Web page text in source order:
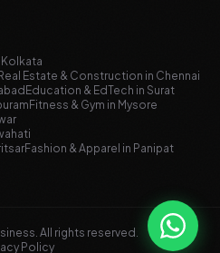
Real Estate & Construction in Chennai
Education & EdTech in Surat
Fitness & Gym in Mysore
Fashion & Apparel in Panipat
All rights reserved .
Policy